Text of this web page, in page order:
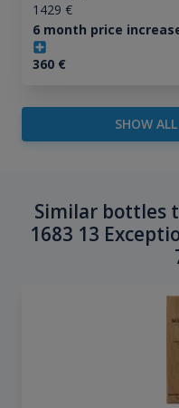
1429 €
6 month price
360€
SHOW
Similar bottles
1683 13